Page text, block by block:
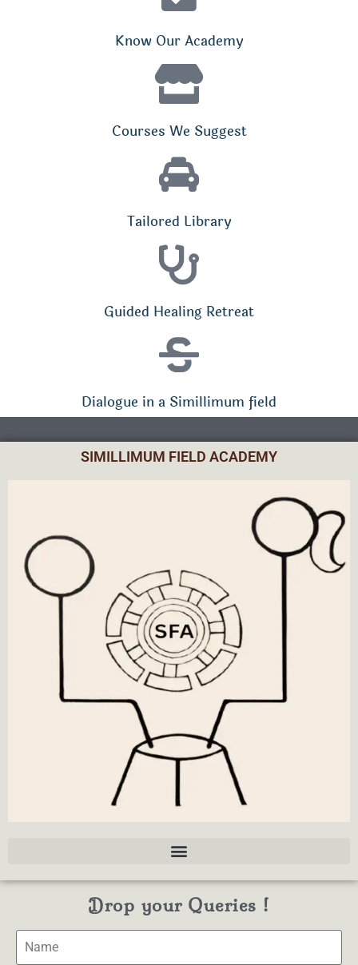
Know Our Academy
Courses We Suggest
Tailored Library
Guided Healing Retreat
Dialogue in a Simillimum field
SIMILLIMUM FIELD ACADEMY
Drop your Queries !